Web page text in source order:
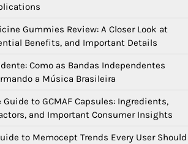
Gummies Review: A Closer Look at
Benefits, and Important Details
Como as Bandas Independentes
a Música Brasileira
Guide to GCMAF Capsules: Ingredients,
and Important Consumer Insights
to Memocept Trends Every User Should